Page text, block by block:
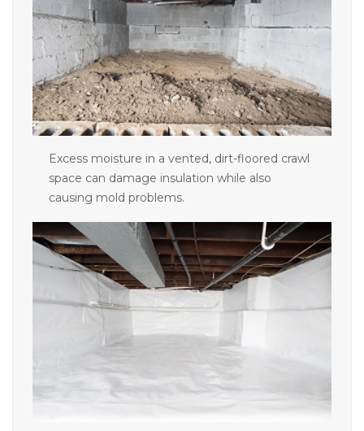
Excess moisture in a vented, dirt-floored crawl
space can damage insulation while also
causing mold problems.